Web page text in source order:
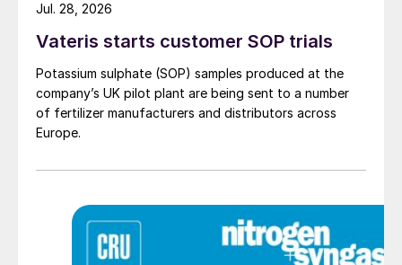
Vateris starts customer SOP trials
Potassium sulphate (SOP) samples produced at the
company’s UK pilot plant are being sent to a number
of fertilizer manufacturers and distributors across
Europe.
Jul. 28, 2026